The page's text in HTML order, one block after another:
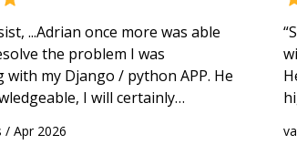
...Adrian once more was able
the problem I was
my Django / python APP. He
I will certainly
/ Apr 2026
“